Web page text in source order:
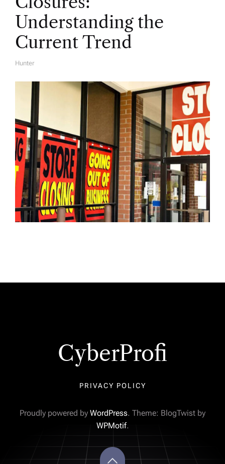
Understanding the
Current Trend
A
Hunter
CyberProfi
PRIVACY POLICY
Proudly powered by WordPress. Theme: BlogTwist by
WPMotif.